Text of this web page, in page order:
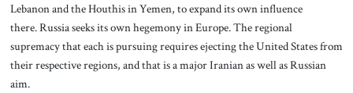
Lebanon and the Houthis in Yemen, to expand its own influence
there. Russia seeks its own hegemony in Europe. The regional
supremacy that each is pursuing requires ejecting the United States from
their respective regions, and that is a major Iranian as well as Russian
aim.